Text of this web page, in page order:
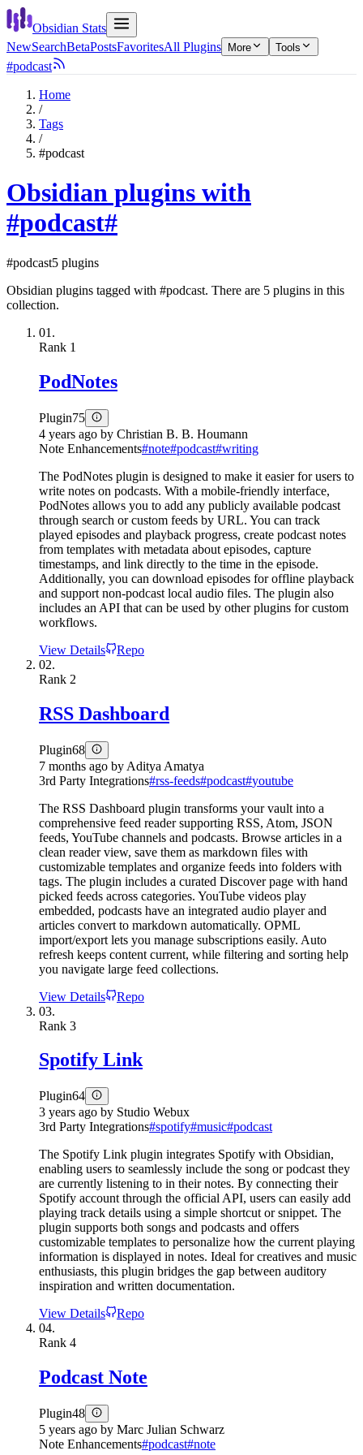
Obsidian Stats
NewSearchBetaPostsFavoritesAll Plugins More Tools
#podcast
Home
/
Tags
/
#podcast
Obsidian plugins with
#podcast#
#podcast5 plugins
Obsidian plugins tagged with #podcast. There are 5 plugins in this
collection.
01.
Rank 1
PodNotes
Plugin75
4 years ago by Christian B. B. Houmann
Note Enhancements#note#podcast#writing
The PodNotes plugin is designed to make it easier for users to
write notes on podcasts. With a mobile-friendly interface,
PodNotes allows you to add any publicly available podcast
through search or custom feeds by URL. You can track
played episodes and playback progress, create podcast notes
from templates with metadata about episodes, capture
timestamps, and link directly to the time in the episode.
Additionally, you can download episodes for offline playback
and support non-podcast local audio files. The plugin also
includes an API that can be used by other plugins for custom
workflows.
View Details
Repo
02.
Rank 2
RSS Dashboard
Plugin68
7 months ago by Aditya Amatya
3rd Party Integrations#rss-feeds#podcast#youtube
The RSS Dashboard plugin transforms your vault into a
comprehensive feed reader supporting RSS, Atom, JSON
feeds, YouTube channels and podcasts. Browse articles in a
clean reader view, save them as markdown files with
customizable templates and organize feeds into folders with
tags. The plugin includes a curated Discover page with hand
picked feeds across categories. YouTube videos play
embedded, podcasts have an integrated audio player and
articles convert to markdown automatically. OPML
import/export lets you manage subscriptions easily. Auto
refresh keeps content current, while filtering and sorting help
you navigate large feed collections.
View Details
Repo
03.
Rank 3
Spotify Link
Plugin64
3 years ago by Studio Webux
3rd Party Integrations#spotify#music#podcast
The Spotify Link plugin integrates Spotify with Obsidian,
enabling users to seamlessly include the song or podcast they
are currently listening to in their notes. By connecting their
Spotify account through the official API, users can easily add
playing track details using a simple shortcut or snippet. The
plugin supports both songs and podcasts and offers
customizable templates to personalize how the current playing
information is displayed in notes. Ideal for creatives and music
enthusiasts, this plugin bridges the gap between auditory
inspiration and written documentation.
View Details
Repo
04.
Rank 4
Podcast Note
Plugin48
5 years ago by Marc Julian Schwarz
Note Enhancements#podcast#note